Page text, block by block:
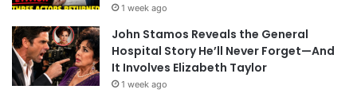
1 week ago
John Stamos Reveals the General
Hospital Story He’ll Never Forget—And
It Involves Elizabeth Taylor
1 week ago